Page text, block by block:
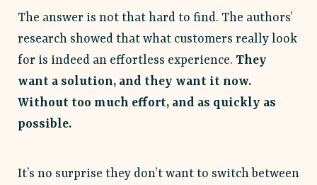
The answer is not that hard to find. The authors’
research showed that what customers really look
for is indeed an effortless experience. They
want a solution, and they want it now.
Without too much effort, and as quickly as
possible.
It’s no surprise they don’t want to switch between